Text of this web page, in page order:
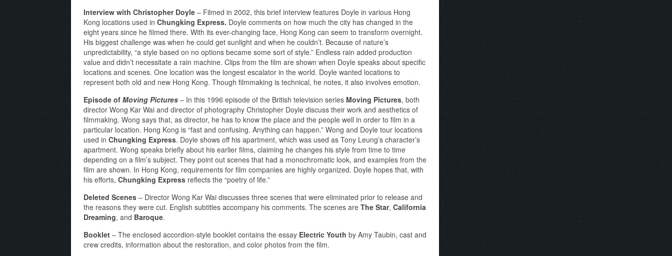
Interview with Christopher Doyle – Filmed in 2002, this brief interview features Doyle in various Hong
Kong locations used in Chungking Express. Doyle comments on how much the city has changed in the
eight years since he filmed there. With its ever-changing face, Hong Kong can seem to transform overnight.
His biggest challenge was when he could get sunlight and when he couldn’t. Because of nature’s
unpredictability, “a style based on no options became some sort of style.” Endless rain added production
value and didn’t necessitate a rain machine. Clips from the film are shown when Doyle speaks about specific
locations and scenes. One location was the longest escalator in the world. Doyle wanted locations to
represent both old and new Hong Kong. Though filmmaking is technical, he notes, it also involves emotion.
Episode of Moving Pictures – In this 1996 episode of the British television series Moving Pictures, both
director Wong Kar Wai and director of photography Christopher Doyle discuss their work and aesthetics of
filmmaking. Wong says that, as director, he has to know the place and the people well in order to film in a
particular location. Hong Kong is “fast and confusing. Anything can happen.” Wong and Doyle tour locations
used in Chungking Express. Doyle shows off his apartment, which was used as Tony Leung’s character’s
apartment. Wong speaks briefly about his earlier films, claiming he changes his style from time to time
depending on a film’s subject. They point out scenes that had a monochromatic look, and examples from the
film are shown. In Hong Kong, requirements for film companies are highly organized. Doyle hopes that, with
his efforts, Chungking Express reflects the “poetry of life.”
Deleted Scenes – Director Wong Kar Wai discusses three scenes that were eliminated prior to release and
the reasons they were cut. English subtitles accompany his comments. The scenes are The Star, California
Dreaming, and Baroque.
Booklet – The enclosed accordion-style booklet contains the essay Electric Youth by Amy Taubin, cast and
crew credits, information about the restoration, and color photos from the film.